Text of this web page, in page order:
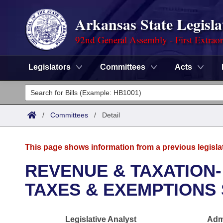
Arkansas State
92nd General Assembly - First
Legislators Committees Acts
Legislators
List All
District Finder
Committees
House
Advanced Search
Search by Range
Calendars
/ Committees / Detail
This page shows information from a previous
REVENUE &
TAXES & EXEMPTIONS
Legislative Analyst